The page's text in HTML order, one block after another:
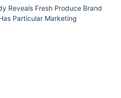
Reveals Fresh Produce Brand
Particular Marketing